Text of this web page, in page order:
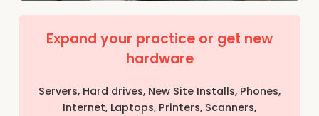
Expand your practice or get new
hardware
Servers, Hard drives, New Site Installs, Phones,
Internet, Laptops, Printers, Scanners,